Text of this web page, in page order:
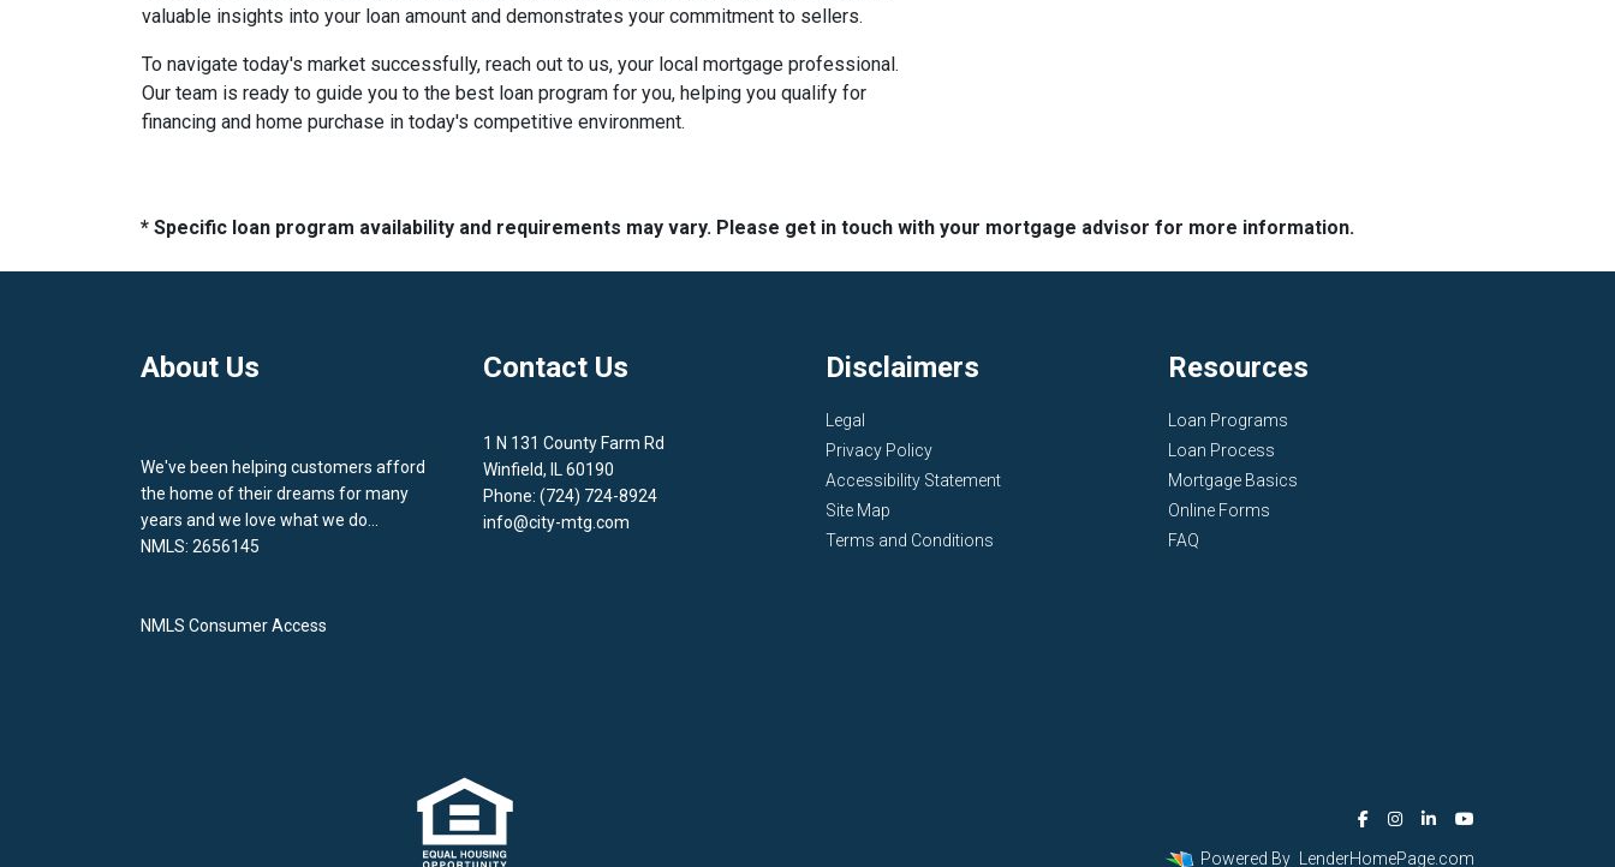
valuable insights into your loan amount and demonstrates your commitment to sellers.
To navigate today's market successfully, reach out to us, your local mortgage professional.
Our team is ready to guide you to the best loan program for you, helping you qualify for
financing and home purchase in today's competitive environment.
* Specific loan program availability and requirements may vary. Please get in touch with your mortgage advisor for more information.
About Us
We've been helping customers afford
the home of their dreams for many
years and we love what we do...
NMLS: 2656145
NMLS Consumer Access
Contact Us
1 N 131 County Farm Rd
Winfield, IL 60190
Phone: (724) 724-8924
info@city-mtg.com
Disclaimers
Legal
Privacy Policy
Accessibility Statement
Site Map
Terms and Conditions
Resources
Loan Programs
Loan Process
Mortgage Basics
Online Forms
FAQ
Powered By LenderHomePage.com